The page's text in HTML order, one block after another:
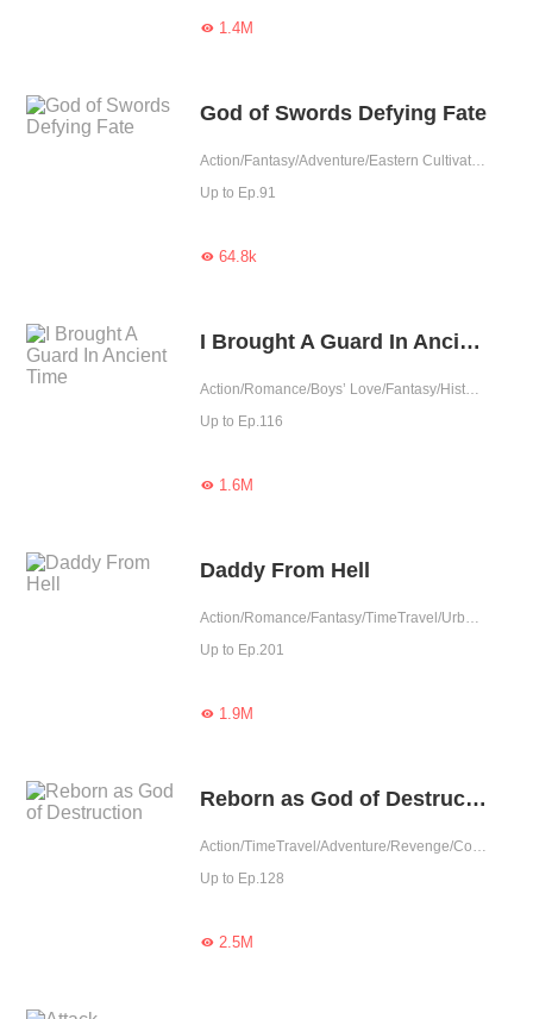
1.4M
God of Swords Defying Fate
Action/Fantasy/Adventure/Eastern Cultivation
Up to Ep.91
64.8k
I Brought A Guard In Ancient Time
Action/Romance/Boys’ Love/Fantasy/Historical/TimeTravel/Adventure/Supernatural/LGBT+/System/Counterattack/Eastern Cultivation/Sweet/Memory Loss
Up to Ep.116
1.6M
Daddy From Hell
Action/Romance/Fantasy/TimeTravel/Urban Romance/Eastern Cultivation/Rebirth
Up to Ep.201
1.9M
Reborn as God of Destruction
Action/TimeTravel/Adventure/Revenge/Counterattack/Eastern Cultivation/Rebirth/Urban Fantasy
Up to Ep.128
2.5M